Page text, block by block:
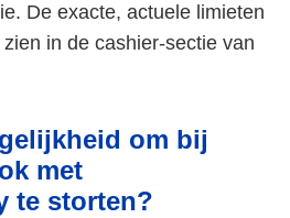
De exacte, actuele limieten
in de cashier-sectie van
om bij
met
te storten?